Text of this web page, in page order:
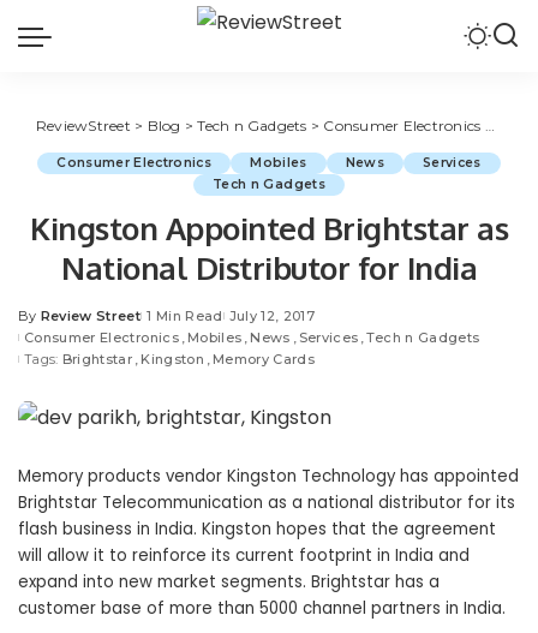
ReviewStreet > Blog >Tech n Gadgets > Consumer Electronics
Consumer Electronics Mobiles News
Services
Tech n Gadgets
Kingston Appointed Brightstar as
National Distributor for India
By Review Street 1 Min Read July 12, 2017
Consumer Electronics Mobiles News Services Tech n Gadgets
Tags: Brightstar Kingston Memory Cards
Memory products vendor Kingston Technology has appointed
Brightstar Telecommunication as a national distributor for its
flash business in India. Kingston hopes that the agreement
will allow it to reinforce its current footprint in India and
expand into new market segments. Brightstar has a
customer base of more than 5000 channel partners in India.